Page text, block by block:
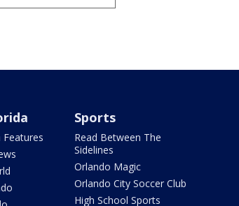
Features
Sports
Read Between The
Sidelines
Orlando Magic
Orlando City Soccer Club
High School Sports